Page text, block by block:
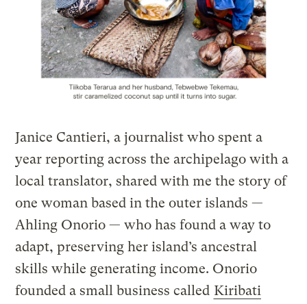
Janice Cantieri, a journalist who spent a
year reporting across the archipelago with a
local translator, shared with me the story of
one woman based in the outer islands —
Ahling Onorio — who has found a way to
adapt, preserving her island’s ancestral
skills while generating income. Onorio
founded a small business called Kiribati